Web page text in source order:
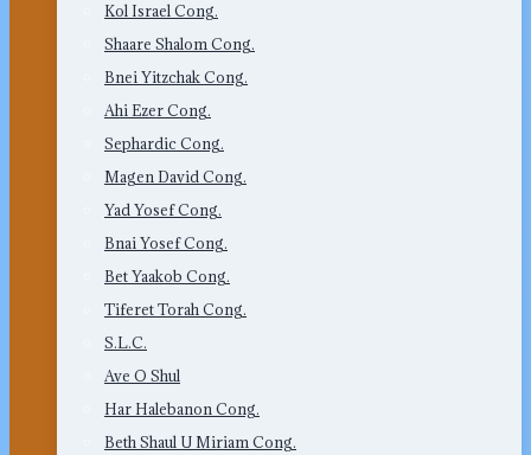
Kol Israel Cong.
Shaare Shalom Cong.
Bnei Yitzchak Cong.
Ahi Ezer Cong.
Sephardic Cong.
Magen David Cong.
Yad Yosef Cong.
Bnai Yosef Cong.
Bet Yaakob Cong.
Tiferet Torah Cong.
S.L.C.
Ave O Shul
Har Halebanon Cong.
Beth Shaul U Miriam Cong.